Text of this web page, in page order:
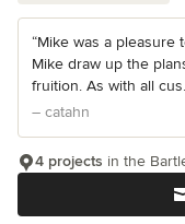
“Mike was a pleasure
Mike draw up the
fruition. As with all
– catahn
4 projects in the